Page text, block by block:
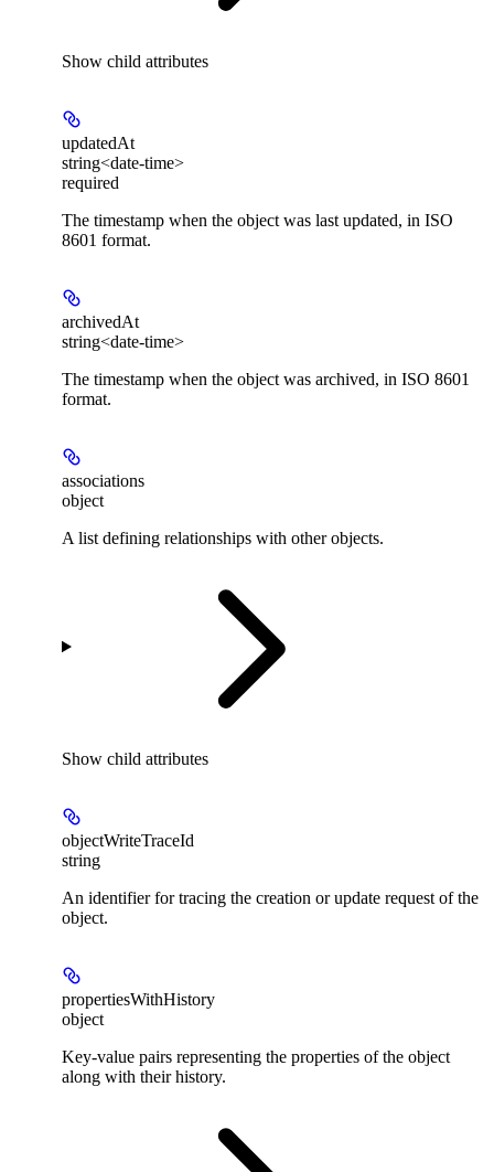
Show child attributes
updatedAt
string<date-time>
required
The timestamp when the object was last updated, in ISO
8601 format.
archivedAt
string<date-time>
The timestamp when the object was archived, in ISO 8601
format.
associations
object
A list defining relationships with other objects.
Show child attributes
objectWriteTraceId
string
An identifier for tracing the creation or update request of the
object.
propertiesWithHistory
object
Key-value pairs representing the properties of the object
along with their history.